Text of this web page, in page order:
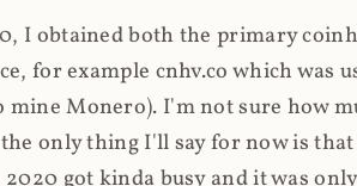
I obtained both the primary
for example cnhv.co which was
mine Monero). I'm not sure how
only thing I'll say for now is
got kinda busy and it was